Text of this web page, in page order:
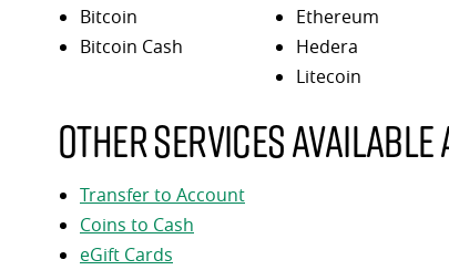
Bitcoin
Bitcoin Cash
Ethereum
Hedera
Litecoin
Other services
Transfer to Account
Coins to Cash
eGift Cards